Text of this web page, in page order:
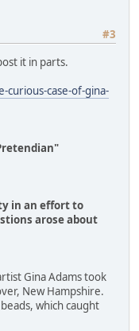
#3
it in parts.
curious-case-of-gina-
in an effort to
arose about
Gina Adams took
New Hampshire.
which caught